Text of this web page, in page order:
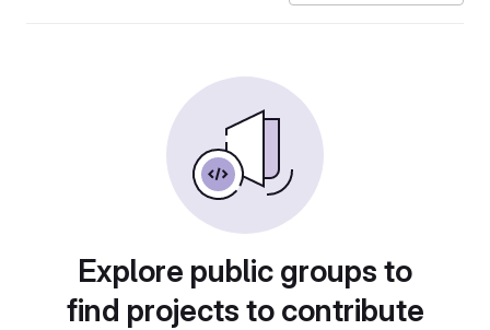
Explore public groups to
find projects to contribute